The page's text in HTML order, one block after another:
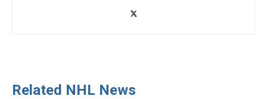
Related NHL News